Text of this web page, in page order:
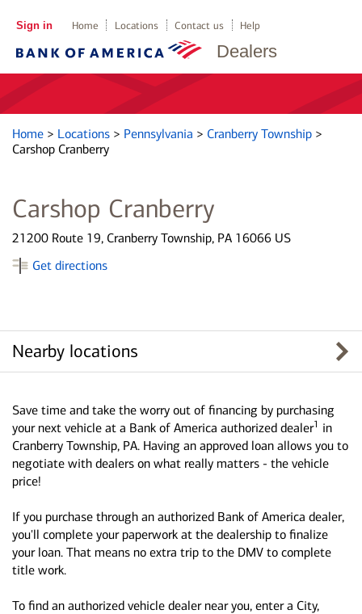
Dealers
Sign in Home Locations Contact us Help
Home > Locations > Pennsylvania > Cranberry Township >
Carshop Cranberry
Carshop Cranberry
21200 Route 19, Cranberry Township, PA 16066 US
Get directions
Nearby locations
Save time and take the worry out of financing by purchasing
your next vehicle at a Bank of America authorized dealer1 in
Cranberry Township, PA. Having an approved loan allows you to
negotiate with dealers on what really matters - the vehicle
price!
If you purchase through an authorized Bank of America dealer,
you'll complete your paperwork at the dealership to finalize
your loan. That means no extra trip to the DMV to complete
title work.
To find an authorized vehicle dealer near you, enter a City,